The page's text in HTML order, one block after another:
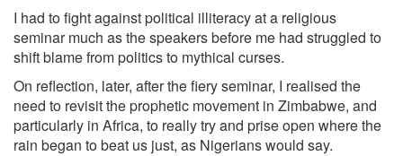
I had to fight against political illiteracy at a religious
seminar much as the speakers before me had struggled to
shift blame from politics to mythical curses.
On reflection, later, after the fiery seminar, I realised the
need to revisit the prophetic movement in Zimbabwe, and
particularly in Africa, to really try and prise open where the
rain began to beat us just, as Nigerians would say.